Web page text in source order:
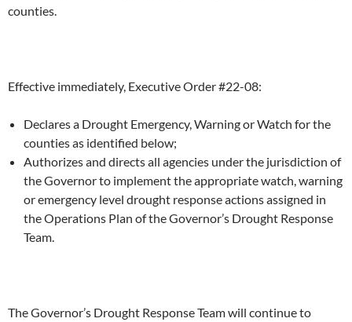
counties.
Effective immediately, Executive Order #22-08:
Declares a Drought Emergency, Warning or Watch for the
counties as identified below;
Authorizes and directs all agencies under the jurisdiction of
the Governor to implement the appropriate watch, warning
or emergency level drought response actions assigned in
the Operations Plan of the Governor’s Drought Response
Team.
The Governor’s Drought Response Team will continue to